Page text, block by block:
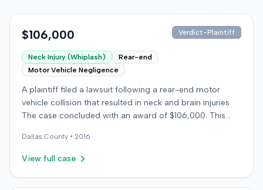
$106,000 Verdict-Plaintiff
Neck Injury (Whiplash)
Rear-end
Motor Vehicle Negligence
A plaintiff filed a lawsuit following a rear-end motor
vehicle collision that resulted in neck and brain injuries.
The case concluded with an award of $106,000. This
other details about the proceedings were available.
Dallas County • 2016
View full case